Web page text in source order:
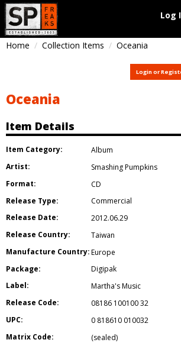
Log
Home Collection Items Oceania
Login or
Oceania
Item Details
Item Category:
Album
Artist:
Smashing Pumpkins
Format:
CD
Release Type:
Commercial
Release Date:
2012.06.29
Release Country:
Taiwan
Manufacture Country:Europe
Package:
Digipak
Label:
Martha's Music
Release Code:
08186 100100 32
UPC:
0 818610 010032
Matrix Code:
(sealed)